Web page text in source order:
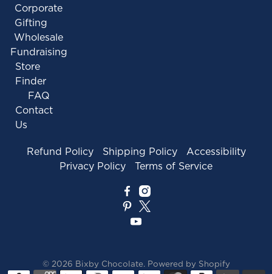
Corporate
Gifting
Wholesale
Fundraising
Store
Finder
FAQ
Contact
Us
Refund Policy
Shipping Policy
Accessibility
Privacy Policy
Terms of Service
© 2026 Bixby Chocolate. Powered by Shopify